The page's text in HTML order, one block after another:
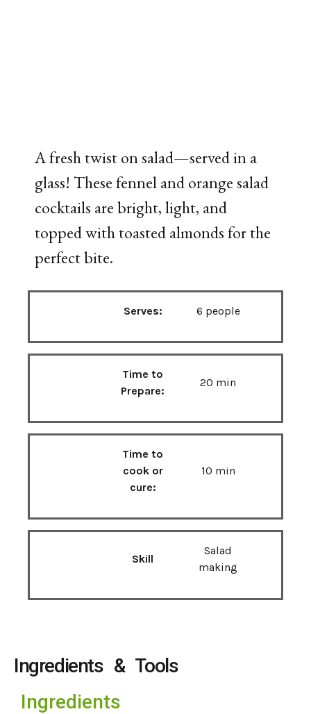
Afreshtwistonsalad—servedina
glass! Thesefennelandorangesalad
cocktails arebright,light, and
toppedwithtoastedalmondsforthe
perfectbite.
Serves: 6 people
Time to
Prepare:
20 min
Time to
cook or
cure:
10 min
Skill
Salad
making
Ingredients & Tools
Ingredients